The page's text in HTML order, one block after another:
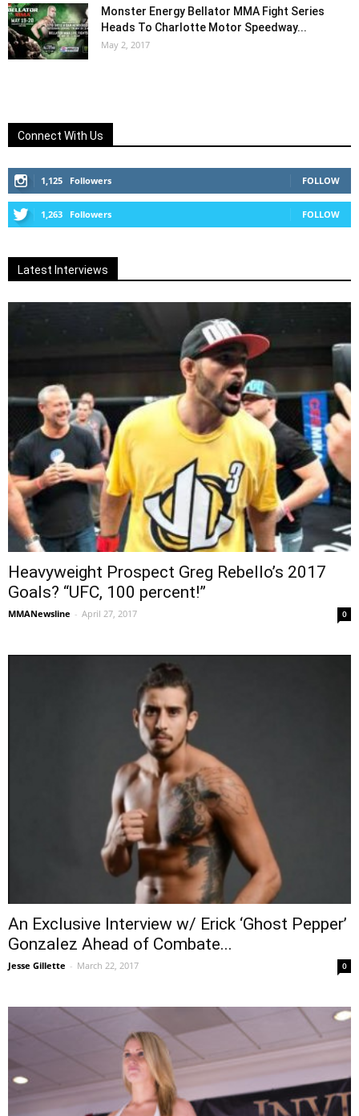
Monster Energy Bellator MMA Fight Series
Heads To Charlotte Motor Speedway...
May 2, 2017
Connect With Us
1,125 Followers FOLLOW
1,263 Followers FOLLOW
Latest Interviews
Heavyweight Prospect Greg Rebello’s 2017
Goals? “UFC, 100 percent!”
MMANewsline - April 27, 2017 0
An Exclusive Interview w/ Erick ‘Ghost Pepper’
Gonzalez Ahead of Combate...
Jesse Gillette - March 22, 2017 0